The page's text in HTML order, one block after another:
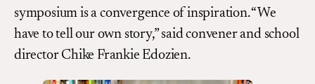
symposium is a convergence of inspiration. “We
have to tell our own story,” said convener and school
director Chike Frankie Edozien.